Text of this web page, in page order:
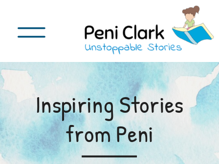
Inspiring Stories
from Peni